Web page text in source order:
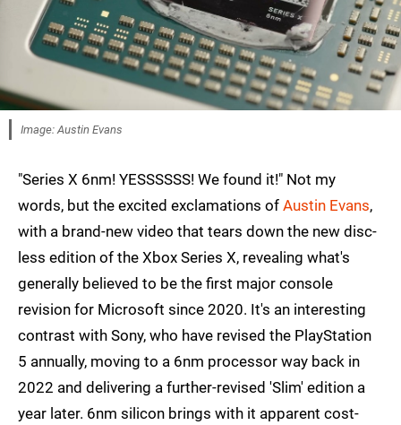
Image: Austin Evans
"Series X 6nm! YESSSSSS! We found it!" Not my
words, but the excited exclamations of Austin Evans,
with a brand-new video that tears down the new disc-
less edition of the Xbox Series X, revealing what's
generally believed to be the first major console
revision for Microsoft since 2020. It's an interesting
contrast with Sony, who have revised the PlayStation
5 annually, moving to a 6nm processor way back in
2022 and delivering a further-revised 'Slim' edition a
year later. 6nm silicon brings with it apparent cost-